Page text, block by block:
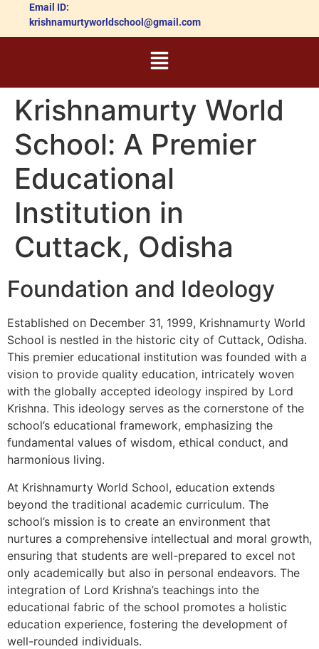
Email ID:
krishnamurtyworldschool@gmail.com
Krishnamurty World
School: A Premier
Educational
Institution in
Cuttack, Odisha
Foundation and Ideology
Established on December 31, 1999, Krishnamurty World
School is nestled in the historic city of Cuttack, Odisha.
This premier educational institution was founded with a
vision to provide quality education, intricately woven
with the globally accepted ideology inspired by Lord
Krishna. This ideology serves as the cornerstone of the
school’s educational framework, emphasizing the
fundamental values of wisdom, ethical conduct, and
harmonious living.
At Krishnamurty World School, education extends
beyond the traditional academic curriculum. The
school’s mission is to create an environment that
nurtures a comprehensive intellectual and moral growth,
ensuring that students are well-prepared to excel not
only academically but also in personal endeavors. The
integration of Lord Krishna’s teachings into the
educational fabric of the school promotes a holistic
education experience, fostering the development of
well-rounded individuals.